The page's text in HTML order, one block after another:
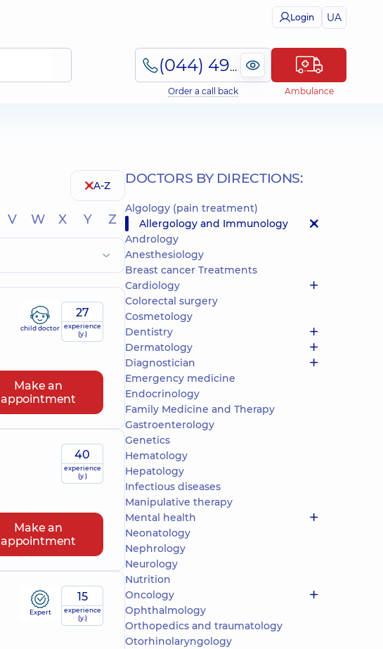
Login UA
(044) 495-2-888
Order a call back Ambulance
A-Z
V W X Y Z
27
experience
(y.)
child doctor
Make an
appointment
40
experience
(y.)
Make an
appointment
15
experience
(y.)
Expert
DOCTORS BY DIRECTIONS:
Algology (pain treatment)
Allergology and Immunology
Andrology
Anesthesiology
Breast cancer Treatments
Cardiology
Colorectal surgery
Cosmetology
Dentistry
Dermatology
Diagnostician
Emergency medicine
Endocrinology
Family Medicine and Therapy
Gastroenterology
Genetics
Hematology
Hepatology
Infectious diseases
Manipulative therapy
Mental health
Neonatology
Nephrology
Neurology
Nutrition
Oncology
Ophthalmology
Orthopedics and traumatology
Otorhinolaryngology